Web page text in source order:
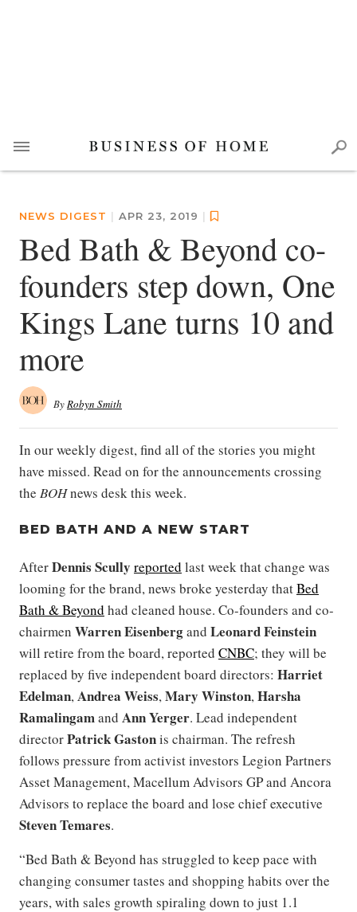
NEWS DIGEST | APR 23, 2019 |
Bed Bath & Beyond co-
founders step down, One
Kings Lane turns 10 and
more
ByRobyn Smith
In our weekly digest, find all of the stories you might
have missed. Read on for the announcements crossing
the BOHnews desk this week.
BED BATH AND A NEW START
AfterDennis Scully reported last week that change was
looming for the brand, news broke yesterday thatBed
Bath & Beyond had cleaned house. Co-founders and co-
chairmen Warren Eisenbergand Leonard Feinstein
will retire from the board, reported CNBC; they will be
replaced by five independent board directors: Harriet
Edelman,Andrea Weiss,Mary Winston,Harsha
Ramalingamand Ann Yerger. Lead independent
directorPatrick Gastonis chairman. The refresh
follows pressure from activist investors Legion Partners
Asset Management, Macellum Advisors GP and Ancora
Advisors to replace the board and lose chief executive
Steven Temares.
“Bed Bath & Beyond has struggled to keep pace with
changing consumer tastes and shopping habits over the
years, with sales growth spiraling down to just 1.1